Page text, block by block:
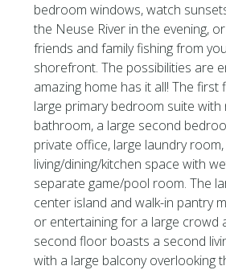
bedroom windows, watch
the Neuse River in the evening,
friends and family fishing from
shorefront. The possibilities are
amazing home has it all! The
large primary bedroom suite with
bathroom, a large second
private office, large laundry
living/dining/kitchen space with
separate game/pool room. The
center island and walk-in pantry
or entertaining for a large crowd
second floor boasts a second
with a large balcony overlooking